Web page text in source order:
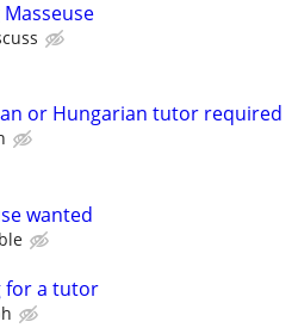
Masseuse
or Hungarian tutor required
wanted
for a tutor